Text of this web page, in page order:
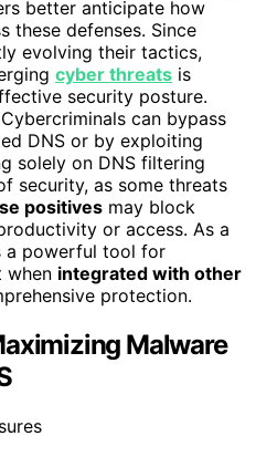
better anticipate how
these defenses. Since
evolving their tactics,
cyber threats is
security posture.
can bypass
DNS or by exploiting
solely on DNS filtering
security, as some threats
positives may block
or access. As a
a powerful tool for
when integrated with other
protection.
Malware